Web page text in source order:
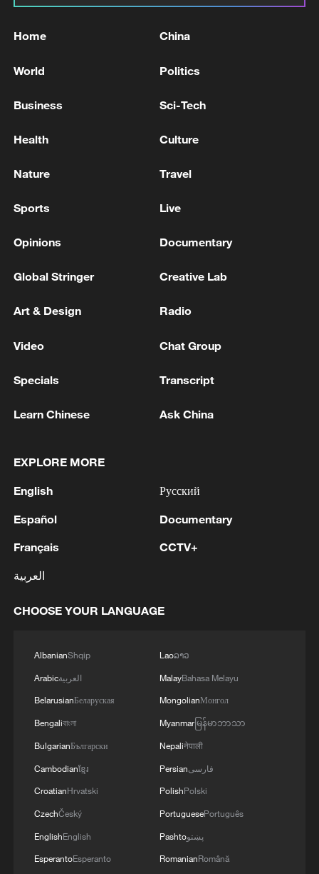
Takaichi administration's move toward
Iran says framework of agreement with
Before AC, how did the ancient Chinese cope with the
summer heat?
A universe within a tea bowl: The cosmic art of Jian
Home China
World Politics
Business Sci-Tech
Health Culture
Nature Travel
Sports Live
Opinions Documentary
Global Stringer Creative Lab
Art & Design Radio
Video Chat Group
Specials Transcript
Learn Chinese Ask China
EXPLORE MORE
English
Español
Français
العربية
Русский
Documentary
CCTV+
CHOOSE YOUR LANGUAGE
AlbanianShqip
Arabicالعربية
BelarusianБеларуская
Bengaliবাংলা
BulgarianБългарски
Cambodianខ្មែរ
CroatianHrvatski
CzechČeský
EnglishEnglish
EsperantoEsperanto
Laoລາວ
MalayBahasa Melayu
MongolianМонгол
Myanmarမြန်မာဘာသာ
Nepaliनेपाली
Persianفارسی
PolishPolski
PortuguesePortuguês
Pashtoپښتو
RomanianRomână